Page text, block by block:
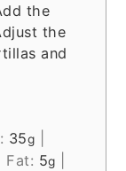
the
the
and
35g
Fat: 5g